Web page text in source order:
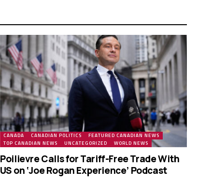
CANADA CANADIAN POLITICS
FEATURED CANADIAN NEWS
TOP CANADIAN NEWS
UNCATEGORIZED WORLD NEWS
Poilievre Calls for Tariff-Free Trade With
US on ‘Joe Rogan Experience’ Podcast